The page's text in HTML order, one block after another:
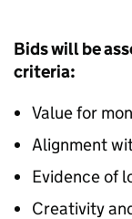
Bids will be
criteria:
Value for
Alignment
Evidence of
Creativity